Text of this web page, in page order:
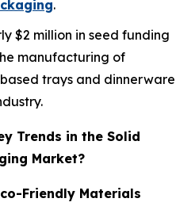
.
$2 million in seed funding
manufacturing of
trays and dinnerware
Trends in the Solid
Market?
Friendly Materials